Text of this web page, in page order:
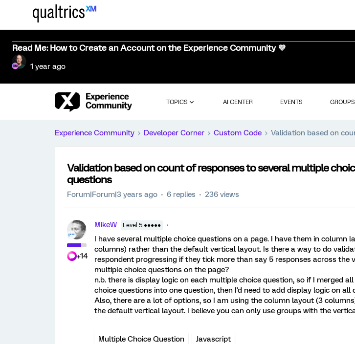
Read Me: How to Create an Account on the Experience Community 💜
1 year ago
TOPICS AI CENTER EVENTS GROUPS
Experience Community Developer Corner Custom Code Validation based on
Validation based on count of responses to several multiple
questions
Forum|Forum|3 years ago 6 replies 236 views
+14
MikeW Level 5 ●●●●●
I have several multiple choice questions on a page. I have them in column
columns) rather than the default vertical layout. Is there a way to do
respondent progressing if they tick more than say 5 responses across the
multiple choice questions on the page?
n.b. there is display logic on each multiple choice question, so if I merged
choice questions into one question, then I'd need to add display logic on all
Also, there are a lot of options, so I am using the column layout (3
the default vertical layout. I believe you can only use groups with the
Multiple Choice Question Javascript